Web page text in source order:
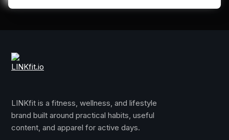
LINKfit is a fitness, wellness, and lifestyle
brand built around practical habits, useful
content, and apparel for active days.